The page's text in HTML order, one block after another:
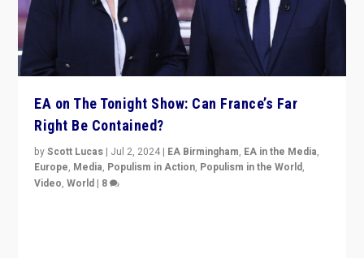
EA on The Tonight Show: Can France’s Far
Right Be Contained?
byScott Lucas | Jul 2, 2024 | EA Birmingham, EA in the Media,
Europe, Media, Populism in Action, Populism in the World,
Video,World | 8